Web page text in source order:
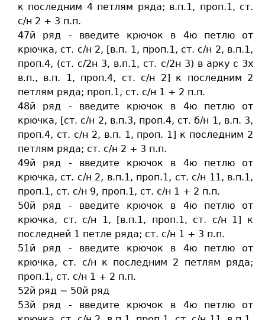
к последним 4 петлям ряда; в.п.1, проп.1, ст.
c/н 2 + 3 п.п.
47й ряд - введите крючок в 4ю петлю от
крючка, ст. c/н 2, [в.п. 1, проп.1, ст. c/н 2, в.п.1,
проп.4, (ст. c/2н 3, в.п.1, ст. c/2н 3) в арку с 3х
в.п., в.п. 1, проп.4, ст. c/н 2] к последним 2
петлям ряда; проп.1, ст. c/н 1 + 2 п.п.
48й ряд - введите крючок в 4ю петлю от
крючка, [ст. c/н 2, в.п.3, проп.4, ст. б/н 1, в.п. 3,
проп.4, cт. c/н 2, в.п. 1, проп. 1] к последним 2
петлям ряда; ст. c/н 2 + 3 п.п.
49й ряд - введите крючок в 4ю петлю от
крючка, ст. c/н 2, в.п.1, проп.1, ст. c/н 11, в.п.1,
проп.1, ст. c/н 9, проп.1, ст. c/н 1 + 2 п.п.
50й ряд - введите крючок в 4ю петлю от
крючка, ст. c/н 1, [в.п.1, проп.1, ст. c/н 1] к
последней 1 петле ряда; ст. c/н 1 + 3 п.п.
51й ряд - введите крючок в 4ю петлю от
крючка, ст. c/н к последним 2 петлям ряда;
проп.1, ст. c/н 1 + 2 п.п.
52й ряд = 50й ряд
53й ряд - введите крючок в 4ю петлю от